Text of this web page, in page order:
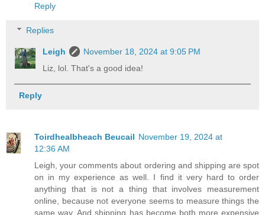
Reply
Replies
Leigh
November 18, 2024 at 9:05 PM
Liz, lol. That's a good idea!
Reply
Toirdhealbheach Beucail November 19, 2024 at
12:36 AM
Leigh, your comments about ordering and shipping are spot
on in my experience as well. I find it very hard to order
anything that is not a thing that involves measurement
online, because not everyone seems to measure things the
same way. And shipping has become both more expensive